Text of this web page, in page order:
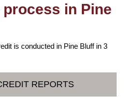
in Pine
is conducted in Pine Bluff in 3
REPORTS